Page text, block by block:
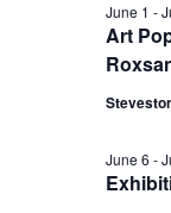
Art
June 1 -
June 6 -